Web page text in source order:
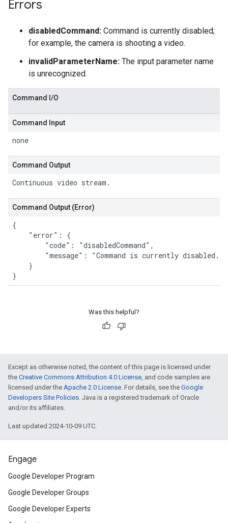
Errors
disabledCommand: Command is currently disabled;
for example, the camera is shooting a video.
invalidParameterName: The input parameter name
is unrecognized.
Command I /O
Command Input
none
Command Output
Continuous video stream.
Command Output (Error)
{
    "error": {
        "code": "disabledCommand",
        "message": "Command is currently disabled."
    }
}
Was this helpful?
Except as otherwise noted, the content of this page is licensed under
the Creative Commons Attribution 4.0 License, and code samples are
licensed under the Apache 2.0 License. For details, see the Google
Developers Site Policies. Java is a registered trademark of Oracle
and/or its affiliates.
Last updated 2024-10-09 UTC.
Engage
Google Developer Program
Google Developer Groups
Google Developer Experts